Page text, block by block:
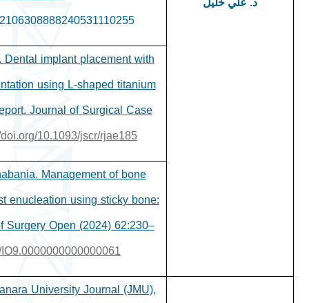
implant placement with
using L-shaped titanium
Journal of Surgical Case
10.1093/jscr/rjae185
Management of bone
enucleation using sticky bone:
Open (2024) 62:230–
University Journal (JMU),